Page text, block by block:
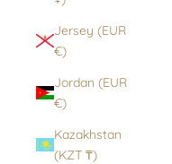
Jersey (EUR
€)
Jordan (EUR
€)
Kazakhstan
(KZT ₸)